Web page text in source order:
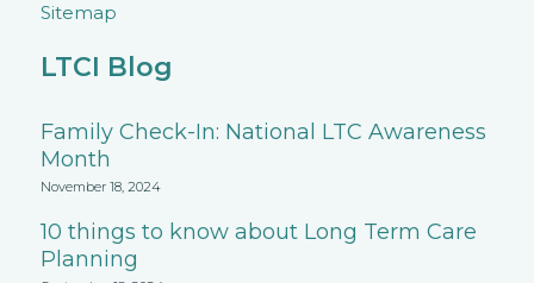
Sitemap
LTCI Blog
Family Check-In: National LTC Awareness
Month
November 18, 2024
10 things to know about Long Term Care
Planning